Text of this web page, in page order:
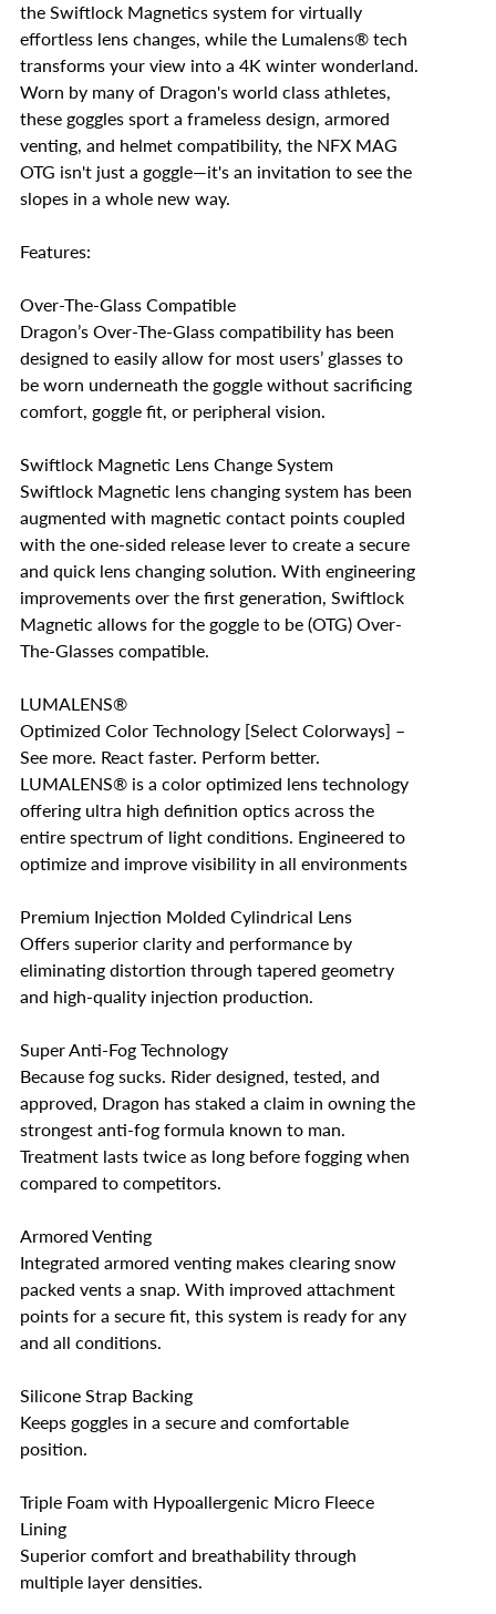
the Swiftlock Magnetics system for virtually
effortless lens changes, while the Lumalens® tech
transforms your view into a 4K winter wonderland.
Worn by many of Dragon's world class athletes,
these goggles sport a frameless design, armored
venting, and helmet compatibility, the NFX MAG
OTG isn't just a goggle—it's an invitation to see the
slopes in a whole new way.
Features:
Over-The-Glass Compatible
Dragon’s Over-The-Glass compatibility has been
designed to easily allow for most users’ glasses to
be worn underneath the goggle without sacrificing
comfort, goggle fit, or peripheral vision.
Swiftlock Magnetic Lens Change System
Swiftlock Magnetic lens changing system has been
augmented with magnetic contact points coupled
with the one-sided release lever to create a secure
and quick lens changing solution. With engineering
improvements over the first generation, Swiftlock
Magnetic allows for the goggle to be (OTG) Over-
The-Glasses compatible.
LUMALENS®
Optimized Color Technology [Select Colorways] –
See more. React faster. Perform better.
LUMALENS® is a color optimized lens technology
offering ultra high definition optics across the
entire spectrum of light conditions. Engineered to
optimize and improve visibility in all environments
Premium Injection Molded Cylindrical Lens
Offers superior clarity and performance by
eliminating distortion through tapered geometry
and high-quality injection production.
Super Anti-Fog Technology
Because fog sucks. Rider designed, tested, and
approved, Dragon has staked a claim in owning the
strongest anti-fog formula known to man.
Treatment lasts twice as long before fogging when
compared to competitors.
Armored Venting
Integrated armored venting makes clearing snow
packed vents a snap. With improved attachment
points for a secure fit, this system is ready for any
and all conditions.
Silicone Strap Backing
Keeps goggles in a secure and comfortable
position.
Triple Foam with Hypoallergenic Micro Fleece
Lining
Superior comfort and breathability through
multiple layer densities.